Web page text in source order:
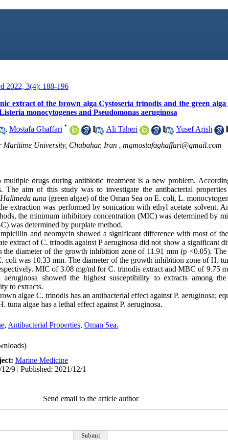
2022, 3(4): 188-196
extract of the brown alga Cystoseria trinodis and the green
monocytogenes and Pseudomonas aeruginosa
, Mostafa Ghaffari * , Ali Taheri , Yusef Arish
University, Chabahar, Iran , mgmostafaghaffari@gmail.com
multiple drugs during antibiotic treatment is a new problem.
The aim of this study was to investigate the antibacterial
Halimeda tuna (green algae) of the Oman Sea on E. coli, L.
extraction was performed by sonication with ethyl acetate solvent.
the minimum inhibitory concentration (MIC) was determined by
was determined by purplate method.
and neomycin showed a significant difference with most of
extract of C. trinodis against P aeruginosa did not show a significant
diameter of the growth inhibition zone of 11.91 mm (p <0.05). The
coli was 10.33 mm. The diameter of the growth inhibition zone of H.
MIC of 3.08 mg/ml for C. trinodis extract and MBC of 9.75
aeruginosa showed the highest susceptibility to extracts among
to extracts.
algae C. trinodis has an antibacterial effect against P. aeruginosa;
tuna algae has a lethal effect against P. aeruginosa.
, Antibacterial Properties, Oman Sea.
Marine Medicine
9 | Published: 2021/12/1
Send email to the article author